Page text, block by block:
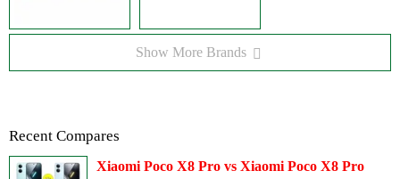
Show More Brands
Recent Compares
Xiaomi Poco X8 Pro vs Xiaomi Poco X8 Pro